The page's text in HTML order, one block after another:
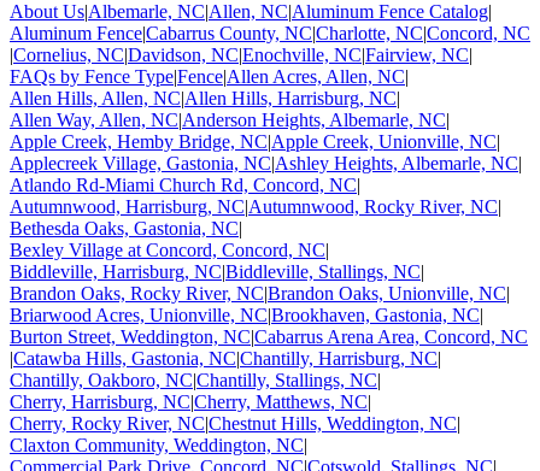
About Us|Albemarle, NC|Allen, NC|Aluminum Fence Catalog|
Aluminum Fence|Cabarrus County, NC|Charlotte, NC|Concord, NC
|Cornelius, NC|Davidson, NC|Enochville, NC|Fairview, NC|
FAQs by Fence Type|Fence|Allen Acres, Allen, NC|
Allen Hills, Allen, NC|Allen Hills, Harrisburg, NC|
Allen Way, Allen, NC|Anderson Heights, Albemarle, NC|
Apple Creek, Hemby Bridge, NC|Apple Creek, Unionville, NC|
Applecreek Village, Gastonia, NC|Ashley Heights, Albemarle, NC|
Atlando Rd-Miami Church Rd, Concord, NC|
Autumnwood, Harrisburg, NC|Autumnwood, Rocky River, NC|
Bethesda Oaks, Gastonia, NC|
Bexley Village at Concord, Concord, NC|
Biddleville, Harrisburg, NC|Biddleville, Stallings, NC|
Brandon Oaks, Rocky River, NC|Brandon Oaks, Unionville, NC|
Briarwood Acres, Unionville, NC|Brookhaven, Gastonia, NC|
Burton Street, Weddington, NC|Cabarrus Arena Area, Concord, NC
|Catawba Hills, Gastonia, NC|Chantilly, Harrisburg, NC|
Chantilly, Oakboro, NC|Chantilly, Stallings, NC|
Cherry, Harrisburg, NC|Cherry, Matthews, NC|
Cherry, Rocky River, NC|Chestnut Hills, Weddington, NC|
Claxton Community, Weddington, NC|